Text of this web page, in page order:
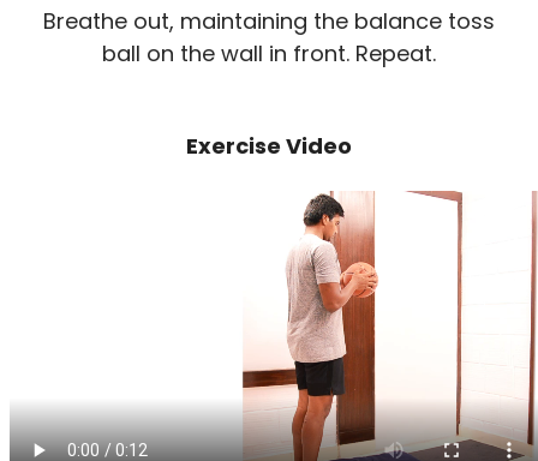
Breathe out, maintaining the balance toss
ball on the wall in front. Repeat.
Exercise Video